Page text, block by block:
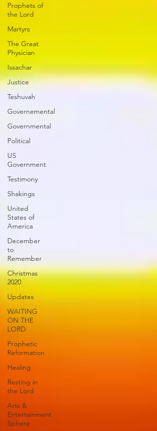
Prophets of
the Lord
Martyrs
The Great
Physician
Issachar
Justice
Teshuvah
Governemental
Governmental
Political
US
Government
Testimony
Shakings
United
States of
America
December
to
Remember
Christmas
2020
Updates
WAITING
ON THE
LORD
Prophetic
Reformation
Healing
Resting in
the Lord
Arts &
Entertainment
Sphere